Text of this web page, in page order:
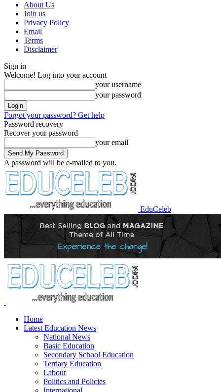
About Us
Join us
Privacy Policy
Email
Terms
Disclaimer
Sign in
Welcome! Log into your account
your username
your password
Forgot your password? Get help
Password recovery
Recover your password
your email
A password will be e-mailed to you.
EduCeleb
Home
Latest Education News
National News
Basic Education
Secondary School Education
Tertiary Education
Labour
Politics and Policies
International